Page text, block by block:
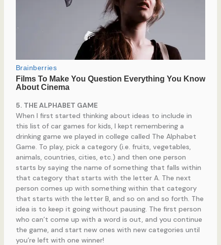
5. THE ALPHABET GAME
When I first started thinking about ideas to include in
this list of car games for kids, I kept remembering a
drinking game we played in college called The Alphabet
Game. To play, pick a category (i.e. fruits, vegetables,
animals, countries, cities, etc.) and then one person
starts by saying the name of something that falls within
that category that starts with the letter A. The next
person comes up with something within that category
that starts with the letter B, and so on and so forth. The
idea is to keep it going without pausing. The first person
who can’t come up with a word is out, and you continue
the game, and start new ones with new categories until
you’re left with one winner!